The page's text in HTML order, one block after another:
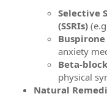
Selective
(SSRIs)
anxiety
Beta-
physical
Natural